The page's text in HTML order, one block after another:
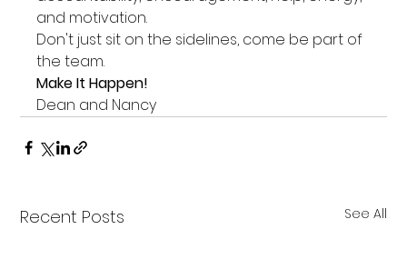
and motivation.
Don't just sit on the sidelines, come be part of
the team.
Make It Happen!
Dean and Nancy
Recent Posts See All